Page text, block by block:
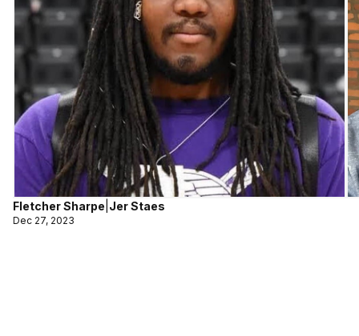
Fletcher Sharpe Jer Staes
Dec 27, 2023